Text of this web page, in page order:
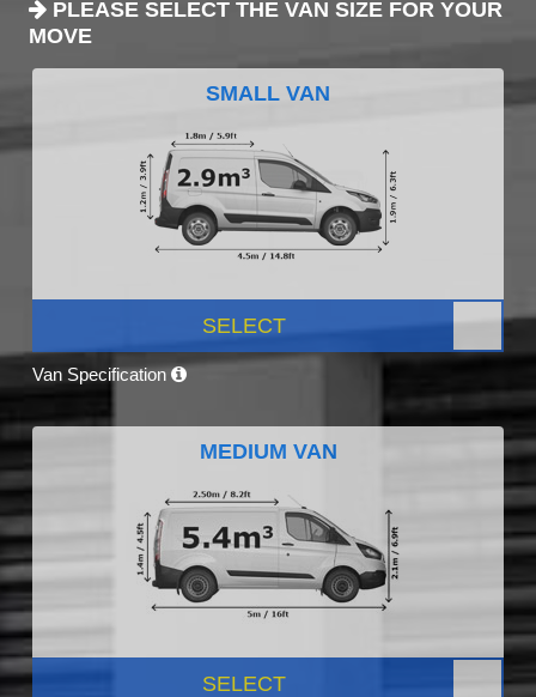
PLEASE SELECT THE VAN SIZE FOR YOUR
MOVE
SMALL VAN
SELECT
Van Specification
MEDIUM VAN
SELECT